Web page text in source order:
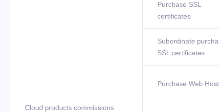
Cloud products commissions
Purchase SSL
certificates
Subordinate
SSL certificates
Purchase Web